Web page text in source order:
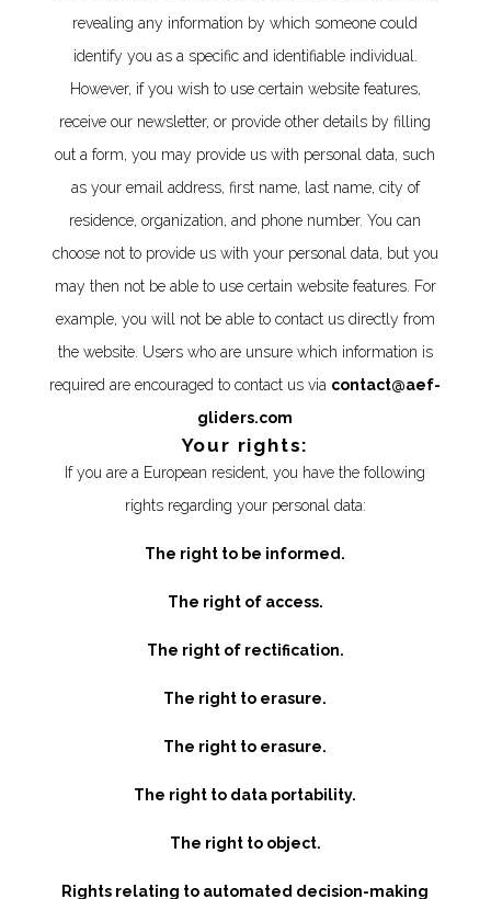
revealing any information by which someone could
identify you as a specific and identifiable individual.
However, if you wish to use certain website features,
receive our newsletter, or provide other details by filling
out a form, you may provide us with personal data, such
as your email address, first name, last name, city of
residence, organization, and phone number. You can
choose not to provide us with your personal data, but you
may then not be able to use certain website features. For
example, you will not be able to contact us directly from
the website. Users who are unsure which information is
required are encouraged to contact us via contact@aef-
gliders.com
Your rights:
If you are a European resident, you have the following
rights regarding your personal data:
The right to be informed.
The right of access.
The right of rectification.
The right to erasure.
The right to erasure.
The right to data portability.
The right to object.
Rights relating to automated decision-making